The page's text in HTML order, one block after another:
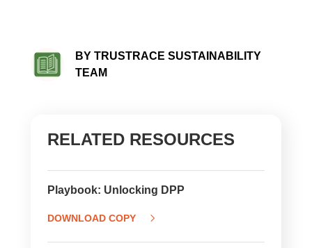
BY TRUSTRACE SUSTAINABILITY
TEAM
RELATED RESOURCES
Playbook: Unlocking DPP
DOWNLOAD COPY